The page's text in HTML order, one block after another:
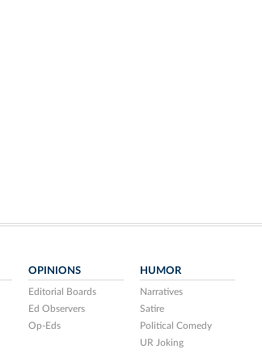
OPINIONS
Editorial Boards
Ed Observers
Op-Eds
HUMOR
Narratives
Satire
Political Comedy
UR Joking